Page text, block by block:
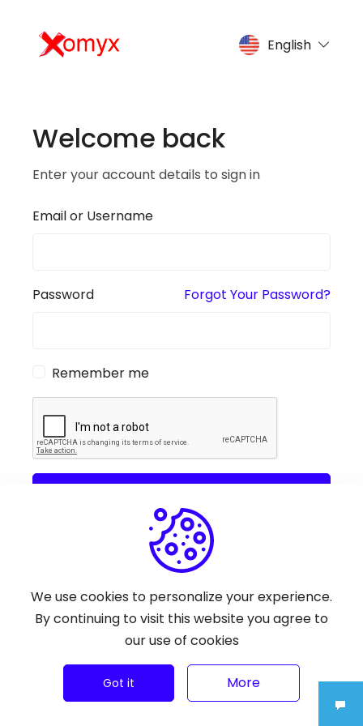
English
Welcome back
Enter your account details to sign in
Email or Username
Password Forgot Your Password?
Remember me
Or With
Google
You don't have an account? Sign Up
We use cookies to personalize your experience.
By continuing to visit this website you agree to
our use of cookies
Got it More